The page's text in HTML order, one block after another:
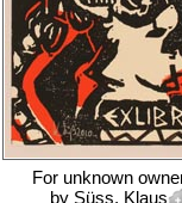
For unknown
by Süss, Klaus